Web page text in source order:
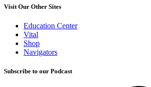
Visit Our Other Sites
Education Center
Vital
Shop
Navigators
Subscribe to our Podcast